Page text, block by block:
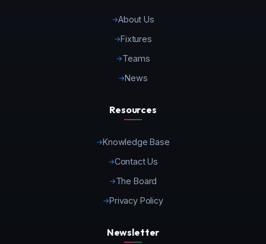
About Us
Fixtures
Teams
News
Resources
Knowledge Base
Contact Us
The Board
Privacy Policy
Newsletter